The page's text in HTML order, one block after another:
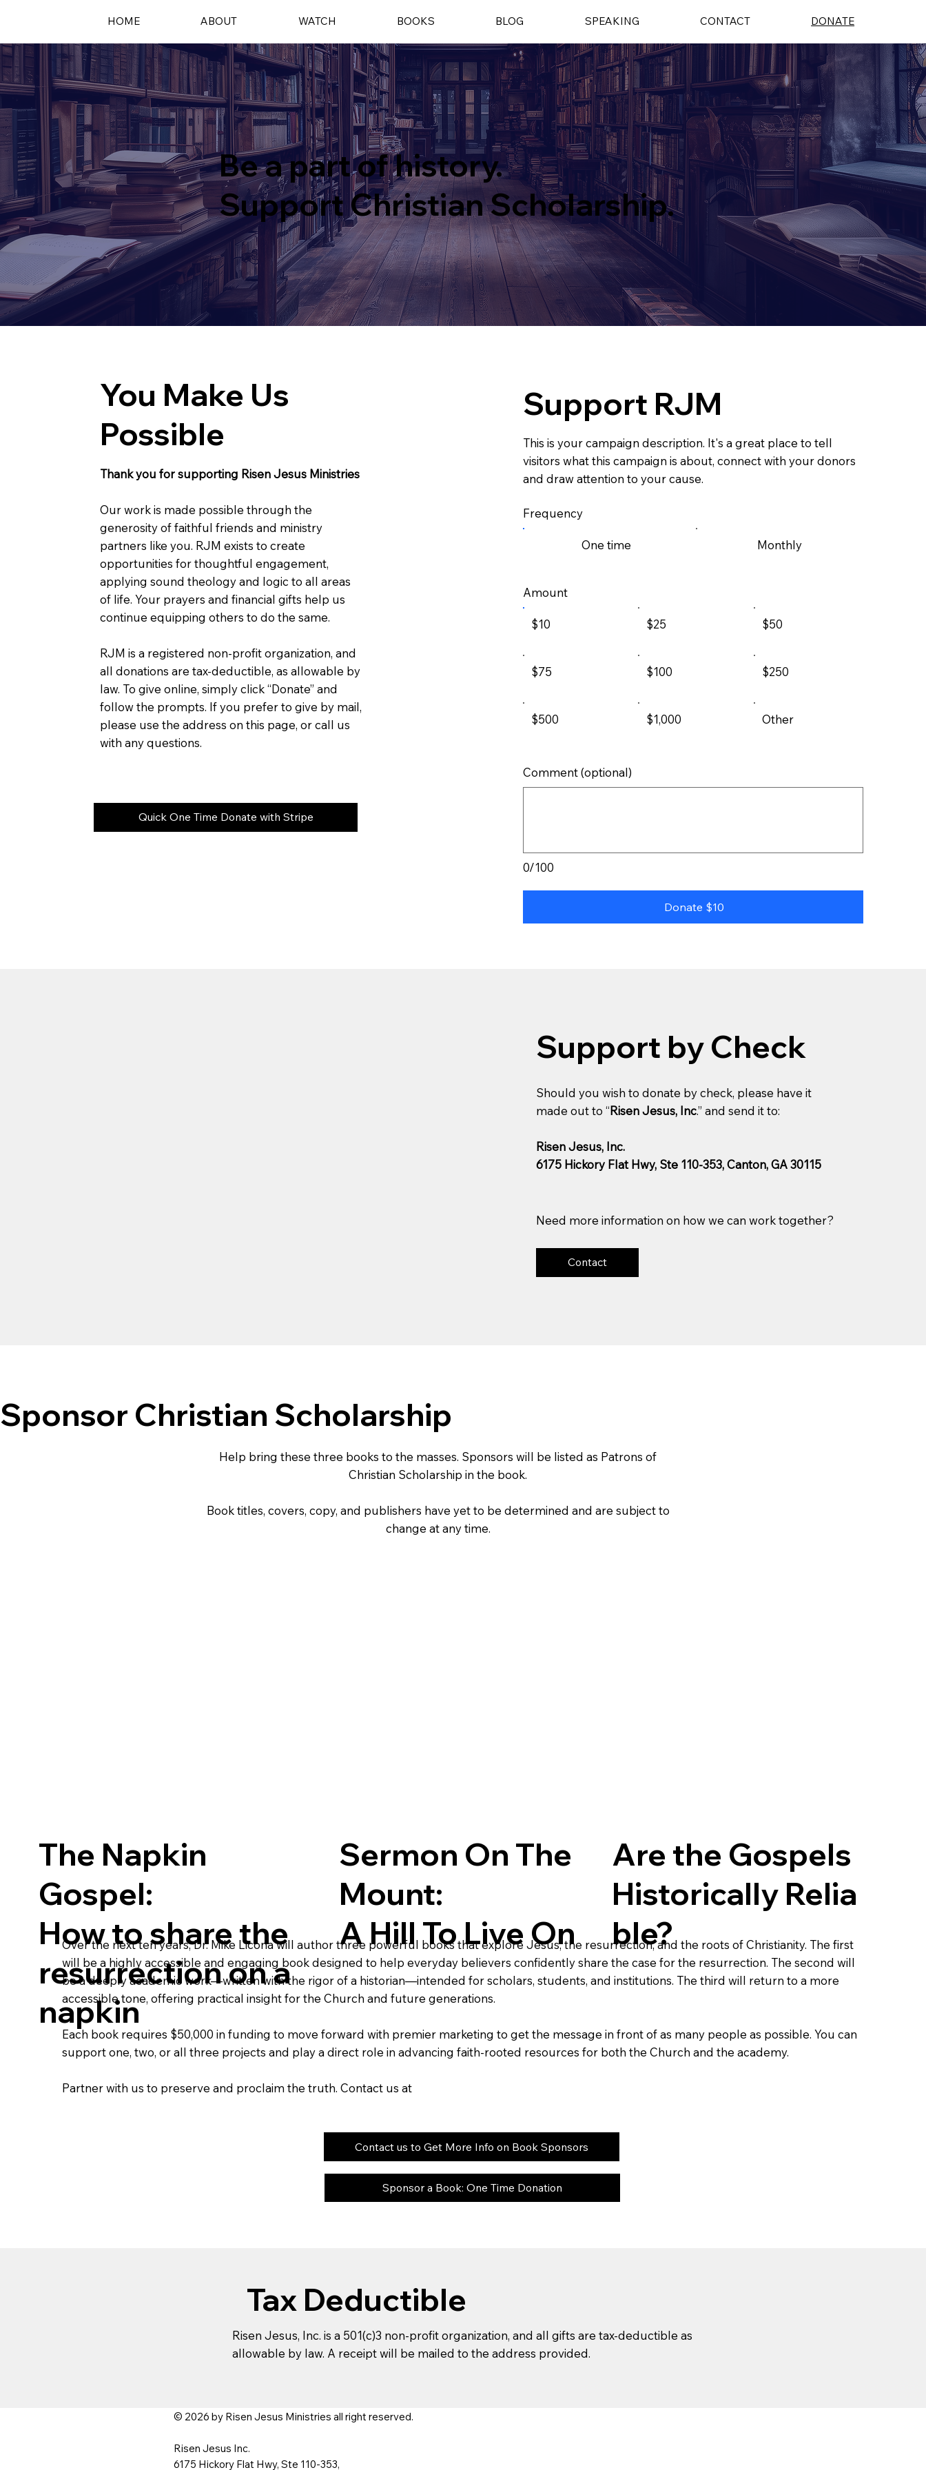
HOME ABOUT WATCH BOOKS BLOG SPEAKING CONTACT DONATE
Be a part of history.
Support Christian Scholarship.
You Make Us
Possible
Thank you for supporting Risen Jesus Ministries
Our work is made possible through the
generosity of faithful friends and ministry
partners like you. RJM exists to create
opportunities for thoughtful engagement,
applying sound theology and logic to all areas
of life. Your prayers and financial gifts help us
continue equipping others to do the same.
RJM is a registered non-profit organization, and
all donations are tax-deductible, as allowable by
law. To give online, simply click “Donate” and
follow the prompts. If you prefer to give by mail,
please use the address on this page, or call us
with any questions.
Quick One Time Donate with Stripe
Support RJM
This is your campaign description. It's a great place to tell
visitors what this campaign is about, connect with your donors
and draw attention to your cause.
Frequency
One time Monthly
Amount
$10 $25 $50
$75 $100 $250
$500 $1,000 Other
0/100
Comment (optional)
Donate $10
Support by Check
Should you wish to donate by check, please have it
made out to “Risen Jesus, Inc.” and send it to:
Risen Jesus, Inc.
6175 Hickory Flat Hwy, Ste 110-353, Canton, GA 30115
Need more information on how we can work together?
Contact
Over the next ten years, Dr. Mike Licona will author three powerful books that explore Jesus, the resurrection, and the roots of Christianity. The first
will be a highly accessible and engaging book designed to help everyday believers confidently share the case for the resurrection. The second will
be a deeply academic work—written with the rigor of a historian—intended for scholars, students, and institutions. The third will return to a more
accessible tone, offering practical insight for the Church and future generations.
Each book requires $50,000 in funding to move forward with premier marketing to get the message in front of as many people as possible. You can
support one, two, or all three projects and play a direct role in advancing faith-rooted resources for both the Church and the academy.
Partner with us to preserve and proclaim the truth. Contact us at
Sponsor Christian Scholarship
Help bring these three books to the masses. Sponsors will be listed as Patrons of
Christian Scholarship in the book.
Book titles, covers, copy, and publishers have yet to be determined and are subject to
change at any time.
The Napkin
Gospel:
How to share the
resurrection on a
napkin
Sermon On The
Mount:
A Hill To Live On
Are the Gospels
Historically Relia
ble?
Sponsor a Book: One Time Donation
Contact us to Get More Info on Book Sponsors
Tax Deductible
Risen Jesus, Inc. is a 501(c)3 non-profit organization, and all gifts are tax-deductible as
allowable by law. A receipt will be mailed to the address provided.
© 2026 by Risen Jesus Ministries all right reserved.
Risen Jesus Inc.
6175 Hickory Flat Hwy, Ste 110-353,